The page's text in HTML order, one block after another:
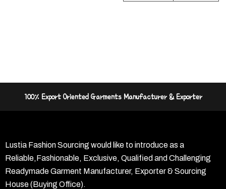
100% Export Oriented Garments Manufacturer & Exporter
Lustia Fashion Sourcing would like to introduce as a
Reliable,Fashionable, Exclusive, Qualified and Challenging
Readymade Garment Manufacturer, Exporter & Sourcing
House (Buying Office).